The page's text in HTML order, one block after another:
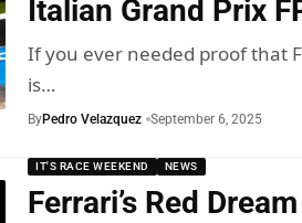
Italian Grand Prix
If you ever needed proof that
is…
ByPedro Velazquez September 6, 2025
IT'S RACE WEEKEND NEWS
Ferrari’s Red